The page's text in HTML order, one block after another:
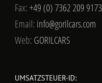
Fax:+49 (0) 7362 209 9173
Email: info@gorilcars.com
Web: GORILCARS
UMSATZSTEUER-ID: